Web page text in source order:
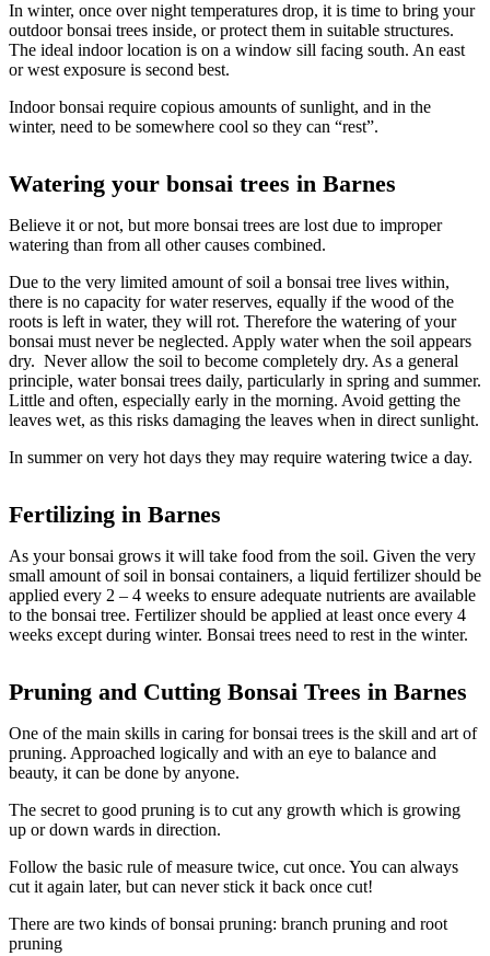
In winter, once over night temperatures drop, it is time to bring your
outdoor bonsai trees inside, or protect them in suitable structures.
The ideal indoor location is on a window sill facing south. An east
or west exposure is second best.
Indoor bonsai require copious amounts of sunlight, and in the
winter, need to be somewhere cool so they can “rest”.
Watering your bonsai trees in Barnes
Believe it or not, but more bonsai trees are lost due to improper
watering than from all other causes combined.
Due to the very limited amount of soil a bonsai tree lives within,
there is no capacity for water reserves, equally if the wood of the
roots is left in water, they will rot. Therefore the watering of your
bonsai must never be neglected. Apply water when the soil appears
dry. Never allow the soil to become completely dry. As a general
principle, water bonsai trees daily, particularly in spring and summer.
Little and often, especially early in the morning. Avoid getting the
leaves wet, as this risks damaging the leaves when in direct sunlight.
In summer on very hot days they may require watering twice a day.
Fertilizing in Barnes
As your bonsai grows it will take food from the soil. Given the very
small amount of soil in bonsai containers, a liquid fertilizer should be
applied every 2 – 4 weeks to ensure adequate nutrients are available
to the bonsai tree. Fertilizer should be applied at least once every 4
weeks except during winter. Bonsai trees need to rest in the winter.
Pruning and Cutting Bonsai Trees in Barnes
One of the main skills in caring for bonsai trees is the skill and art of
pruning. Approached logically and with an eye to balance and
beauty, it can be done by anyone.
The secret to good pruning is to cut any growth which is growing
up or down wards in direction.
Follow the basic rule of measure twice, cut once. You can always
cut it again later, but can never stick it back once cut!
There are two kinds of bonsai pruning: branch pruning and root
pruning